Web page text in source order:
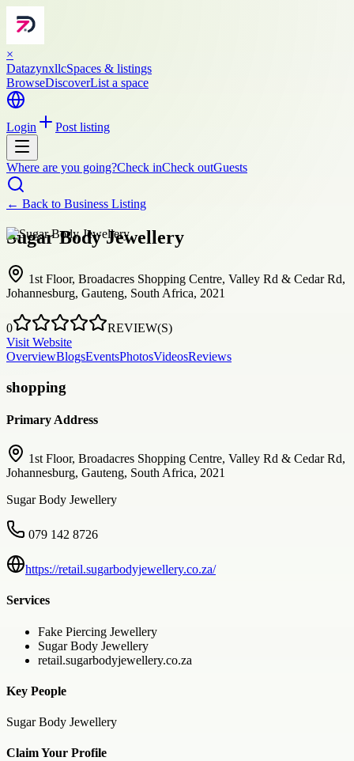
×
DatazynxllcSpaces & listings
BrowseDiscoverList a space
Login Post listing
Where are you going?Check inCheck outGuests
← Back to Business Listing
Sugar Body Jewellery
1st Floor, Broadacres Shopping Centre, Valley Rd & Cedar Rd,
Johannesburg, Gauteng, South Africa, 2021
0
REVIEW(S)
Visit Website
OverviewBlogsEventsPhotosVideosReviews
shopping
Primary Address
1st Floor, Broadacres Shopping Centre, Valley Rd & Cedar Rd,
Johannesburg, Gauteng, South Africa, 2021
Sugar Body Jewellery
079 142 8726
https://retail.sugarbodyjewellery.co.za/
Services
Fake Piercing Jewellery
Sugar Body Jewellery
retail.sugarbodyjewellery.co.za
Key People
Sugar Body Jewellery
Claim Your Profile